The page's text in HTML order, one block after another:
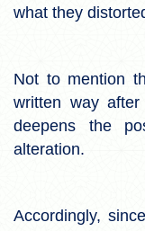
what they
Not to mention
written way
deepens the
alteration.
Accordingly,